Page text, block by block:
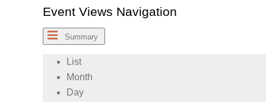
Event Views Navigation
Summary
List
Month
Day